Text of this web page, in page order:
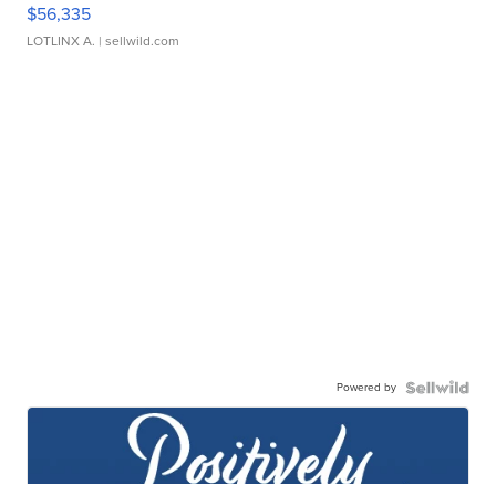
$56,335
LOTLINX A. | sellwild.com
Powered by